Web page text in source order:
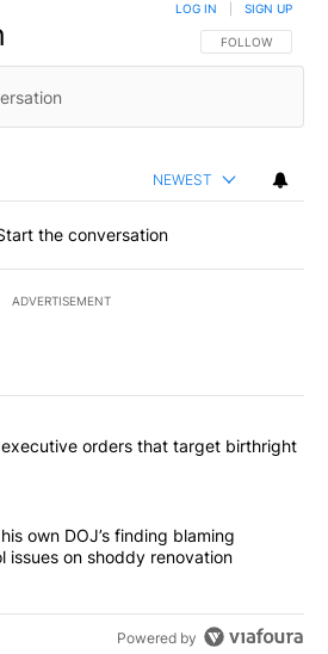
FOLLOW THIS
FOLLOW
LOG IN SIGN UP
NEWEST
the conversation
ADVERTISEMENT
most commented articles in the last
signs executive orders that
orders that target birthright
rejects his own DOJ’s finding
own DOJ’s finding blaming
issues on shoddy renovation
Powered by